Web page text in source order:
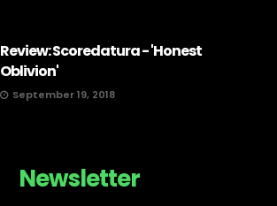
Review: Scoredatura - 'Honest
Oblivion'
September 19, 2018
Newsletter